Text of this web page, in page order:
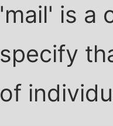
'mail' is a
specify
of